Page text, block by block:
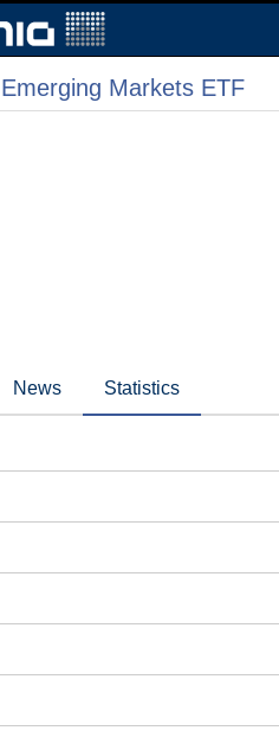
Markets ETF
News Statistics